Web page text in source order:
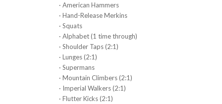
· American Hammers
· Hand-Release Merkins
· Squats
· Alphabet (1 time through)
· Shoulder Taps (2:1)
· Lunges (2:1)
· Supermans
· Mountain Climbers (2:1)
· Imperial Walkers (2:1)
· Flutter Kicks (2:1)